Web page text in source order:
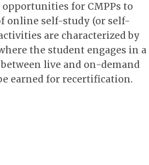
for CMPPs to
online self-study (or self-
are characterized by
the student engages in a
live and on-demand
earned for recertification.